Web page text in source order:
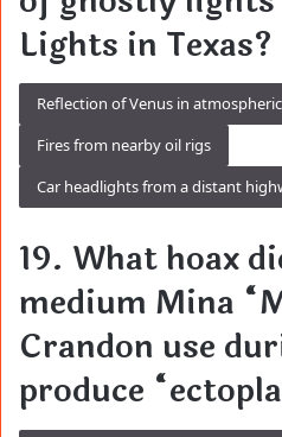
Lights in Texas?
Reflection of Venus in
Fires from nearby oil rigs
Car headlights from a distant
19. What hoax
medium Mina
Crandon use
produce